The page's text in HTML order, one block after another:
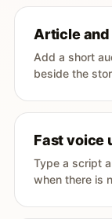
Article
Add a short
beside the
Fast voice
Type a script
when there is